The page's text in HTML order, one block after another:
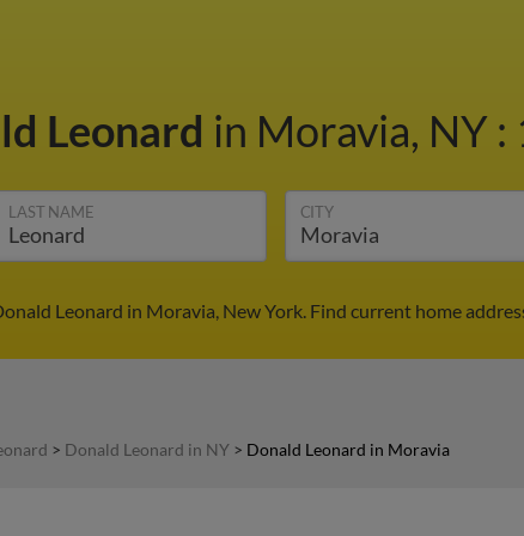
Leonard in Moravia, NY :
LAST NAME CITY
Leonard in Moravia, New York. Find current home
> Donald Leonard in NY > Donald Leonard in Moravia